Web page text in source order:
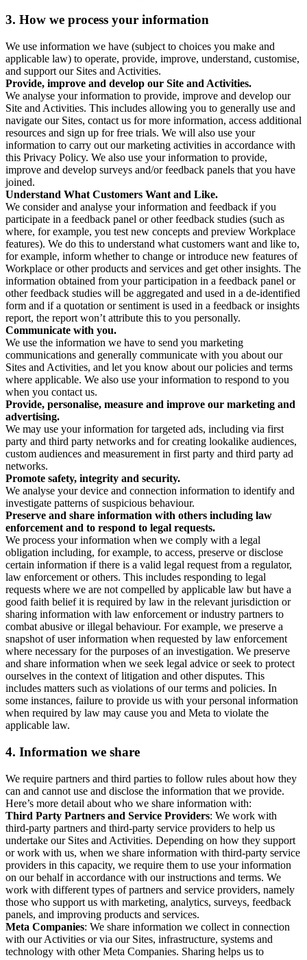
3. How we process your information
We use information we have (subject to choices you make and
applicable law) to operate, provide, improve, understand, customise,
and support our Sites and Activities.
Provide, improve and develop our Site and Activities.
We analyse your information to provide, improve and develop our
Site and Activities. This includes allowing you to generally use and
navigate our Sites, contact us for more information, access additional
resources and sign up for free trials. We will also use your
information to carry out our marketing activities in accordance with
this Privacy Policy. We also use your information to provide,
improve and develop surveys and/or feedback panels that you have
joined.
Understand What Customers Want and Like.
We consider and analyse your information and feedback if you
participate in a feedback panel or other feedback studies (such as
where, for example, you test new concepts and preview Workplace
features). We do this to understand what customers want and like to,
for example, inform whether to change or introduce new features of
Workplace or other products and services and get other insights. The
information obtained from your participation in a feedback panel or
other feedback studies will be aggregated and used in a de-identified
form and if a quotation or sentiment is used in a feedback or insights
report, the report won’t attribute this to you personally.
Communicate with you.
We use the information we have to send you marketing
communications and generally communicate with you about our
Sites and Activities, and let you know about our policies and terms
where applicable. We also use your information to respond to you
when you contact us.
Provide, personalise, measure and improve our marketing and
advertising.
We may use your information for targeted ads, including via first
party and third party networks and for creating lookalike audiences,
custom audiences and measurement in first party and third party ad
networks.
Promote safety, integrity and security.
We analyse your device and connection information to identify and
investigate patterns of suspicious behaviour.
Preserve and share information with others including law
enforcement and to respond to legal requests.
We process your information when we comply with a legal
obligation including, for example, to access, preserve or disclose
certain information if there is a valid legal request from a regulator,
law enforcement or others. This includes responding to legal
requests where we are not compelled by applicable law but have a
good faith belief it is required by law in the relevant jurisdiction or
sharing information with law enforcement or industry partners to
combat abusive or illegal behaviour. For example, we preserve a
snapshot of user information when requested by law enforcement
where necessary for the purposes of an investigation. We preserve
and share information when we seek legal advice or seek to protect
ourselves in the context of litigation and other disputes. This
includes matters such as violations of our terms and policies. In
some instances, failure to provide us with your personal information
when required by law may cause you and Meta to violate the
applicable law.
4. Information we share
We require partners and third parties to follow rules about how they
can and cannot use and disclose the information that we provide.
Here’s more detail about who we share information with:
Third Party Partners and Service Providers: We work with
third-party partners and third-party service providers to help us
undertake our Sites and Activities. Depending on how they support
or work with us, when we share information with third-party service
providers in this capacity, we require them to use your information
on our behalf in accordance with our instructions and terms. We
work with different types of partners and service providers, namely
those who support us with marketing, analytics, surveys, feedback
panels, and improving products and services.
Meta Companies: We share information we collect in connection
with our Activities or via our Sites, infrastructure, systems and
technology with other Meta Companies. Sharing helps us to